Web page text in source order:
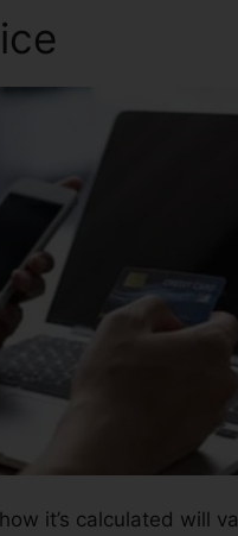
it’s calculated will